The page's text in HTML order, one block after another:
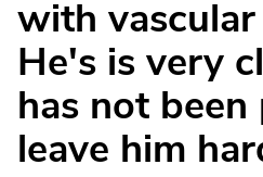
with
He's is very
has not
leave him